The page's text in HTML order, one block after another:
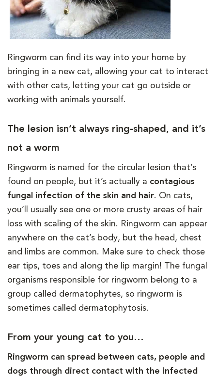
Ringworm can find its way into your home by
bringing in a new cat, allowing your cat to interact
with other cats, letting your cat go outside or
working with animals yourself.
The lesion isn’t always ring-shaped, and it’s
not a worm
Ringworm is named for the circular lesion that’s
found on people, but it’s actually a contagious
fungal infection of the skin and hair. On cats,
you’ll usually see one or more crusty areas of hair
loss with scaling of the skin. Ringworm can appear
anywhere on the cat’s body, but the head, chest
and limbs are common. Make sure to check those
ear tips, toes and along the lip margin! The fungal
organisms responsible for ringworm belong to a
group called dermatophytes, so ringworm is
sometimes called dermatophytosis.
From your young cat to you…
Ringworm can spread between cats, people and
dogs through direct contact with the infected